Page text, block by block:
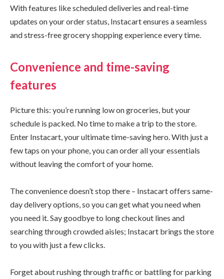
With features like scheduled deliveries and real-time
updates on your order status, Instacart ensures a seamless
and stress-free grocery shopping experience every time.
Convenience and time-saving
features
Picture this: you’re running low on groceries, but your
schedule is packed. No time to make a trip to the store.
Enter Instacart, your ultimate time-saving hero. With just a
few taps on your phone, you can order all your essentials
without leaving the comfort of your home.
The convenience doesn’t stop there – Instacart offers same-
day delivery options, so you can get what you need when
you need it. Say goodbye to long checkout lines and
searching through crowded aisles; Instacart brings the store
to you with just a few clicks.
Forget about rushing through traffic or battling for parking